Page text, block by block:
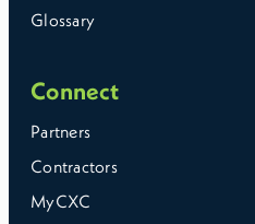
Glossary
Connect
Partners
Contractors
MyCXC